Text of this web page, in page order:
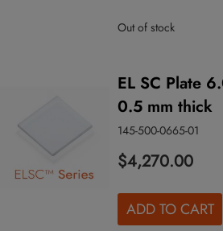
Out of stock
EL SC Plate
0.5 mm thick
145-500-0665-01
$4,270.00
ADD TO CART